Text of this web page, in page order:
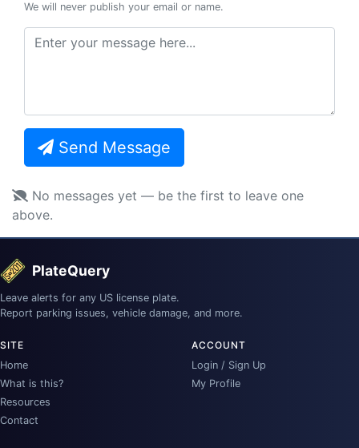
We will never publish your email or name.
Send Message
No messages yet — be the first to leave one
above.
PlateQuery
Leave alerts for any US license plate.
Report parking issues, vehicle damage, and more.
SITE
Home
What is this?
Resources
Contact
ACCOUNT
Login / Sign Up
My Profile